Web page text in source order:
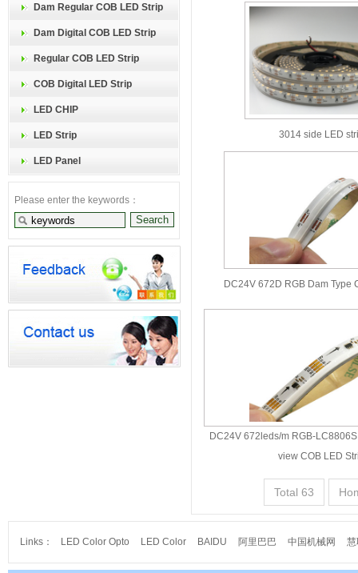
Dam Regular COB LED Strip
Dam Digital COB LED Strip
Regular COB LED Strip
COB Digital LED Strip
LED CHIP
LED Strip
LED Panel
Please enter the keywords：
3014 side LED
DC24V 672D RGB Dam Type
DC24V 672leds/m RGB-
view COB LED
Total 63
Links： LED Color Opto LED Color BAIDU 阿里巴巴 中国机械网